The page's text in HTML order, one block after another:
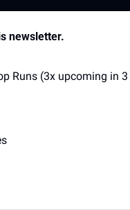
newsletter.
Runs (3x upcoming in 3